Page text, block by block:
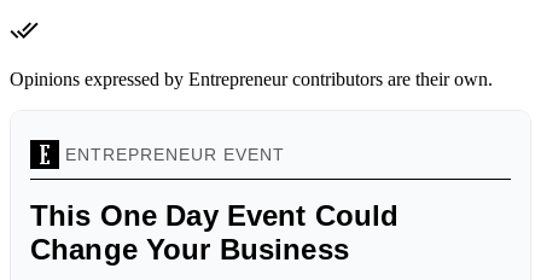
Opinions expressed by Entrepreneur contributors are their own.